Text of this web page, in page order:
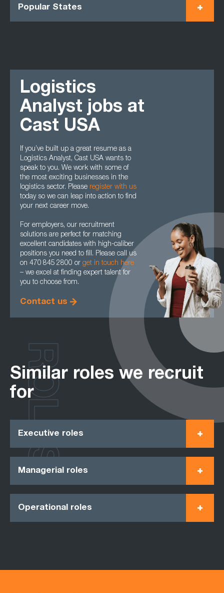
Popular States
Logistics
Analyst jobs at
Cast USA
If you’ve built up a great resume as a
Logistics Analyst, Cast USA wants to
speak to you. We work with some of
the most exciting businesses in the
logistics sector. Please register with us
today so we can leap into action to find
your next career move.
For employers, our recruitment
solutions are perfect for matching
excellent candidates with high-caliber
positions you need to fill. Please call us
on 470 845 2800 or get in touch here
– we excel at finding expert talent for
you to choose from.
Contact us
Similar roles we recruit
for
Executive roles
Managerial roles
Operational roles
ROLES